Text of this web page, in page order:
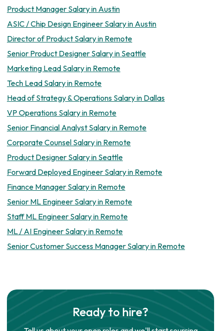
Product Manager Salary in Austin
ASIC / Chip Design Engineer Salary in Austin
Director of Product Salary in Remote
Senior Product Designer Salary in Seattle
Marketing Lead Salary in Remote
Tech Lead Salary in Remote
Head of Strategy & Operations Salary in Dallas
VP Operations Salary in Remote
Senior Financial Analyst Salary in Remote
Corporate Counsel Salary in Remote
Product Designer Salary in Seattle
Forward Deployed Engineer Salary in Remote
Finance Manager Salary in Remote
Senior ML Engineer Salary in Remote
Staff ML Engineer Salary in Remote
ML / AI Engineer Salary in Remote
Senior Customer Success Manager Salary in Remote
Ready to hire?